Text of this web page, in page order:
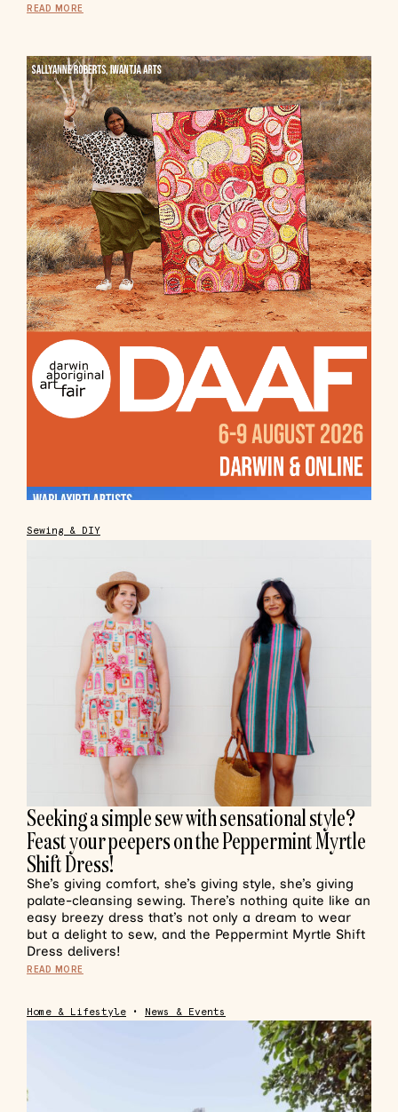
READ MORE
Sewing & DIY
Seeking a simple sew with sensational style?
Feast your peepers on the Peppermint Myrtle
Shift Dress!
She’s giving comfort, she’s giving style, she’s giving
palate-cleansing sewing. There’s nothing quite like an
easy breezy dress that’s not only a dream to wear
but a delight to sew, and the Peppermint Myrtle Shift
Dress delivers!
READ MORE
Home & Lifestyle • News & Events